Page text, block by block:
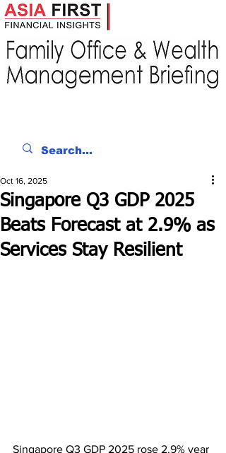
Singapore Q3 GDP 2025
Beats Forecast at 2.9% as
Services Stay Resilient
Oct 16, 2025
Singapore Q3 GDP 2025 rose 2.9% year